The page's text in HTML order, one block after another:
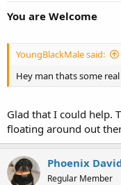
You are Welcome
YoungBlackMale said:
Hey man thats some
Glad that I could help.
floating around out
Phoenix
Regular Member